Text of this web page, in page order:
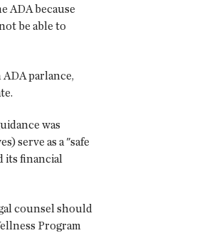
ADA because
be able to
parlance,
was
serve as a "safe
its financial
counsel should
Program